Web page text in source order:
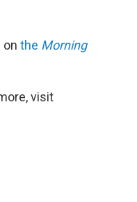
on the Morning
visit